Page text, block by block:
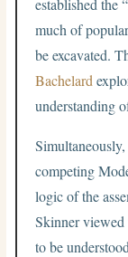
established the
much of
be excavated.
Bachelard
understanding
competing
logic of the
Skinner viewed
to be